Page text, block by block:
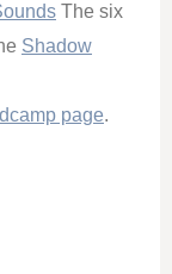
The six
Shadow
page.